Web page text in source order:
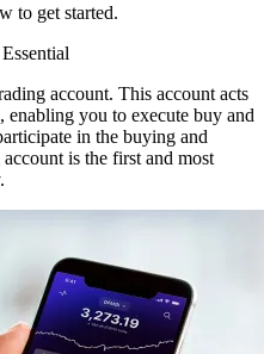
to get started.
account. This account acts
you to execute buy and
in the buying and
is the first and most